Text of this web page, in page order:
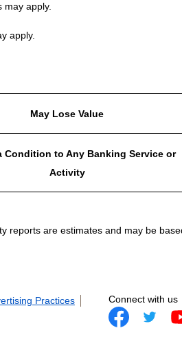
apply.
apply.
May Lose Value
Condition to Any Banking Service or
Activity
reports are estimates and may be
Practices Connect with us